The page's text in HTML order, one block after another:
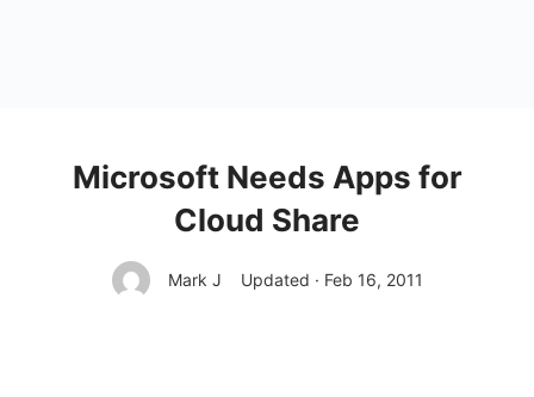
Microsoft Needs Apps for
Cloud Share
Mark J Updated · Feb 16, 2011